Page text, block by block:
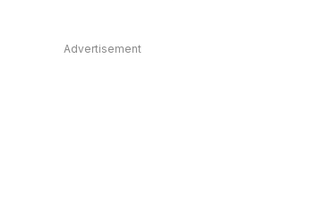
Advertisement